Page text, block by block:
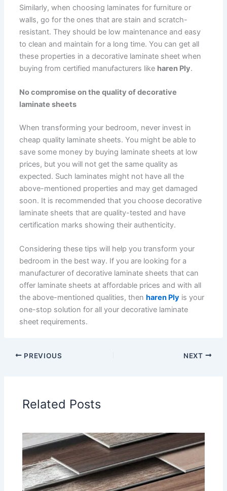
Similarly, when choosing laminates for furniture or
walls, go for the ones that are stain and scratch-
resistant. They should be low maintenance and easy
to clean and maintain for a long time. You can get all
these properties in a decorative laminate sheet when
buying from certified manufacturers like haren Ply.
No compromise on the quality of decorative
laminate sheets
When transforming your bedroom, never invest in
cheap quality laminate sheets. You might be able to
save some money by buying laminate sheets at low
prices, but you will not get the same quality as
expected. Such laminates might not have all the
above-mentioned properties and may get damaged
soon. It is recommended that you choose decorative
laminate sheets that are quality-tested and have
certification marks showing their authenticity.
Considering these tips will help you transform your
bedroom in the best way. If you are looking for a
manufacturer of decorative laminate sheets that can
offer laminate sheets at affordable prices and with all
the above-mentioned qualities, then haren Plyis your
one-stop solution for all your decorative laminate
sheet requirements.
PREVIOUS NEXT
Related Posts